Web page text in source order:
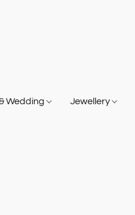
Wedding Jewellery